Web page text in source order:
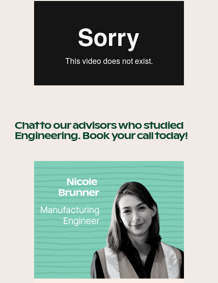
Meet the Educators
Chat to our advisors who studied
Engineering. Book your call today!